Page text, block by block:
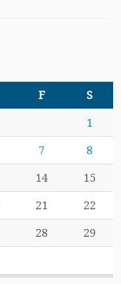
F S
1
7 8
14 15
21 22
28 29